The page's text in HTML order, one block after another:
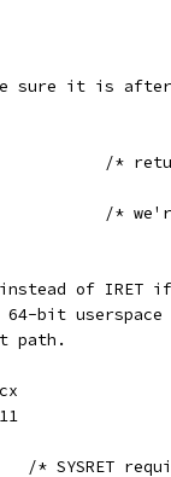
sure it is
call
of IRET
64-bit
path.
cmpq	%rcx, %r11	/*